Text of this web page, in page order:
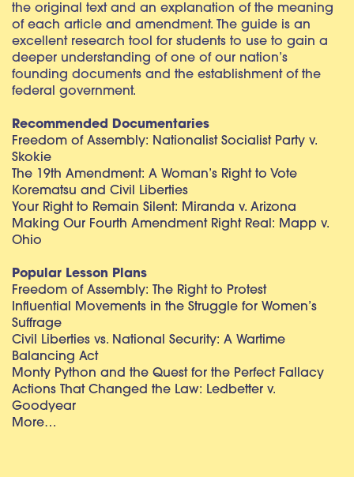
the original text and an explanation of the meaning
of each article and amendment. The guide is an
excellent research tool for students to use to gain a
deeper understanding of one of our nation’s
founding documents and the establishment of the
federal government.
Recommended Documentaries
Freedom of Assembly: Nationalist Socialist Party v.
Skokie
The 19th Amendment: A Woman’s Right to Vote
Korematsu and Civil Liberties
Your Right to Remain Silent: Miranda v. Arizona
Making Our Fourth Amendment Right Real: Mapp v.
Ohio
Popular Lesson Plans
Freedom of Assembly: The Right to Protest
Influential Movements in the Struggle for Women’s
Suffrage
Civil Liberties vs. National Security: A Wartime
Balancing Act
Monty Python and the Quest for the Perfect Fallacy
Actions That Changed the Law: Ledbetter v.
Goodyear
More…